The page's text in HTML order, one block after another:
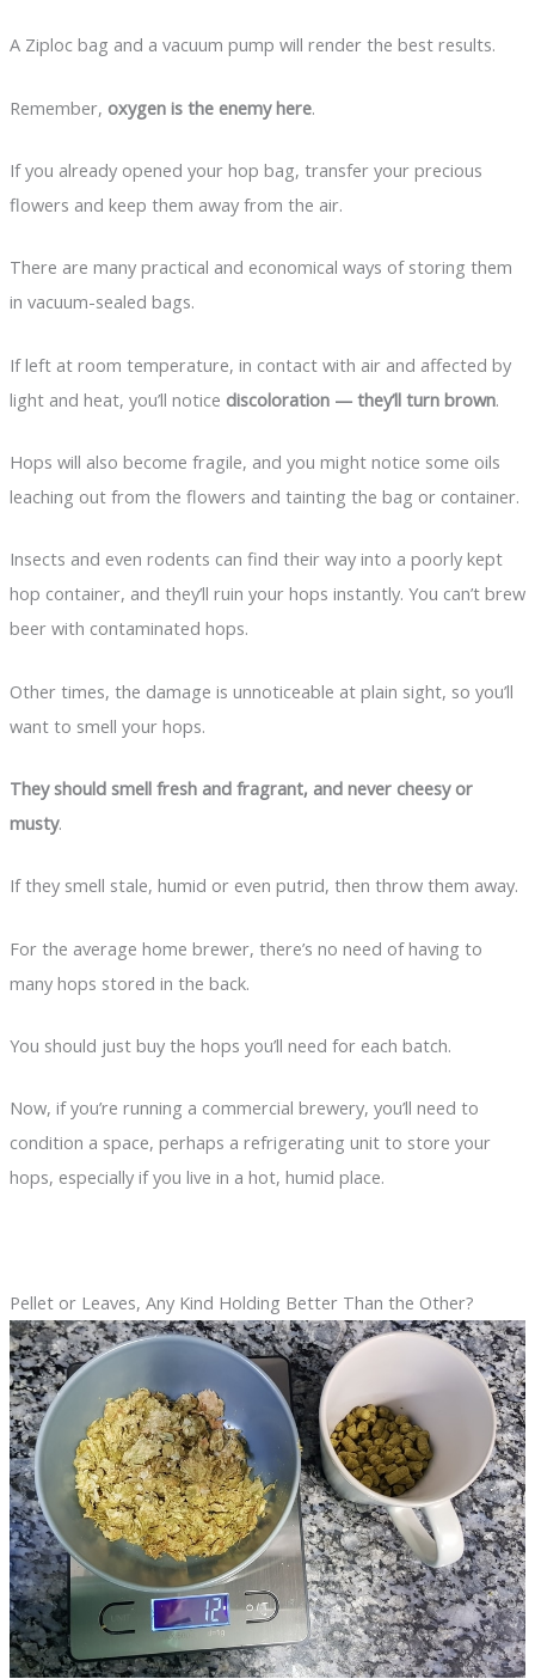
A Ziploc bag and a vacuum pump will render the best results.
Remember, oxygen is the enemy here.
If you already opened your hop bag, transfer your precious
flowers and keep them away from the air.
There are many practical and economical ways of storing them
in vacuum-sealed bags.
If left at room temperature, in contact with air and affected by
light and heat, you’ll notice discoloration — they’ll turn brown.
Hops will also become fragile, and you might notice some oils
leaching out from the flowers and tainting the bag or container.
Insects and even rodents can find their way into a poorly kept
hop container, and they’ll ruin your hops instantly. You can’t brew
beer with contaminated hops.
Other times, the damage is unnoticeable at plain sight, so you’ll
want to smell your hops.
They should smell fresh and fragrant, and never cheesy or
musty.
If they smell stale, humid or even putrid, then throw them away.
For the average home brewer, there’s no need of having to
many hops stored in the back.
You should just buy the hops you’ll need for each batch.
Now, if you’re running a commercial brewery, you’ll need to
condition a space, perhaps a refrigerating unit to store your
hops, especially if you live in a hot, humid place.
Pellet or Leaves, Any Kind Holding Better Than the Other?